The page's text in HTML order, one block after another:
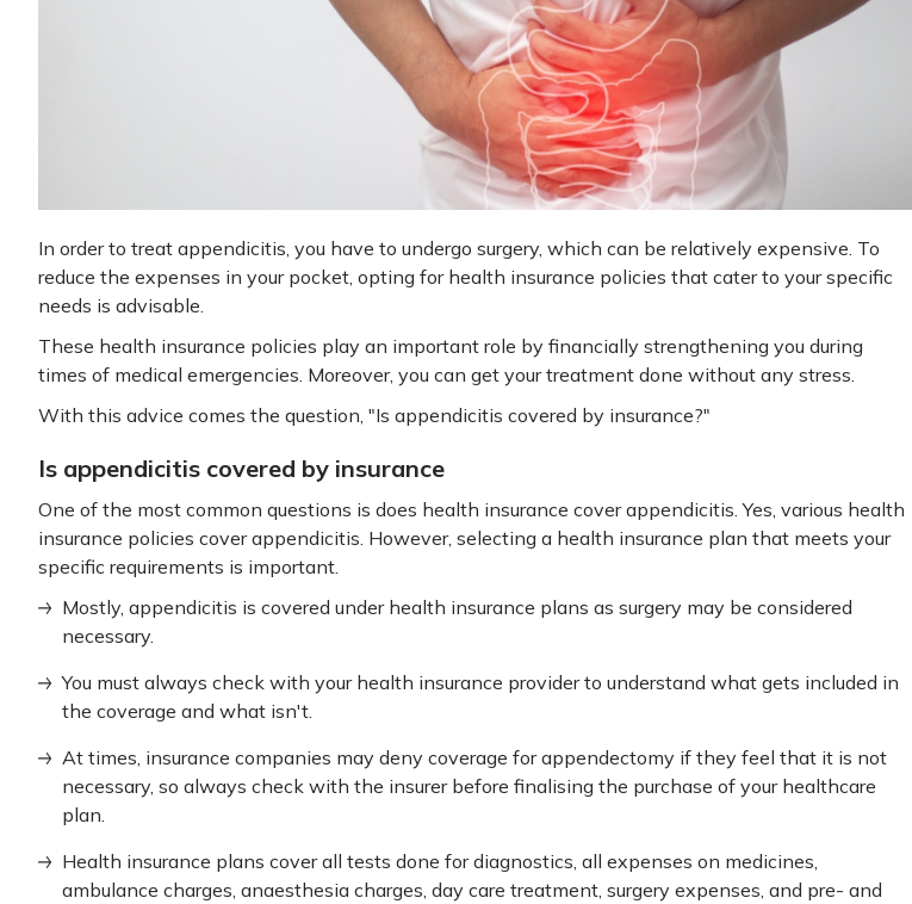
In order to treat appendicitis, you have to undergo surgery, which can be relatively expensive. To
reduce the expenses in your pocket, opting for health insurance policies that cater to your specific
needs is advisable.
These health insurance policies play an important role by financially strengthening you during
times of medical emergencies. Moreover, you can get your treatment done without any stress.
With this advice comes the question, "Is appendicitis covered by insurance?"
Is appendicitis covered by insurance
One of the most common questions is does health insurance cover appendicitis. Yes, various health
insurance policies cover appendicitis. However, selecting a health insurance plan that meets your
specific requirements is important.
Mostly, appendicitis is covered under health insurance plans as surgery may be considered
necessary.
You must always check with your health insurance provider to understand what gets included in
the coverage and what isn't.
At times, insurance companies may deny coverage for appendectomy if they feel that it is not
necessary, so always check with the insurer before finalising the purchase of your healthcare
plan.
Health insurance plans cover all tests done for diagnostics, all expenses on medicines,
ambulance charges, anaesthesia charges, day care treatment, surgery expenses, and pre- and